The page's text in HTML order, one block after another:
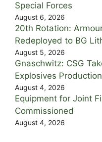
Special Forces
August 6, 2026
20th Rotation:
Redeployed to BG
August 5, 2026
Gnaschwitz: CSG
Explosives Production
August 4, 2026
Equipment for Joint
Commissioned
August 4, 2026